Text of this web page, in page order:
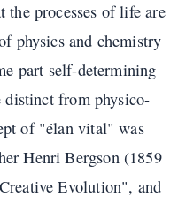
processes of life are
physics and chemistry
part self-determining
from physico-
of "élan vital" was
Henri Bergson (1859
Evolution", and